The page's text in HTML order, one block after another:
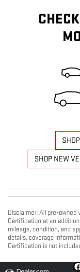
SHOP NEW
Disclaimer: All pre-
Certification at an
mileage, condition, and
details, coverage
Certification is not